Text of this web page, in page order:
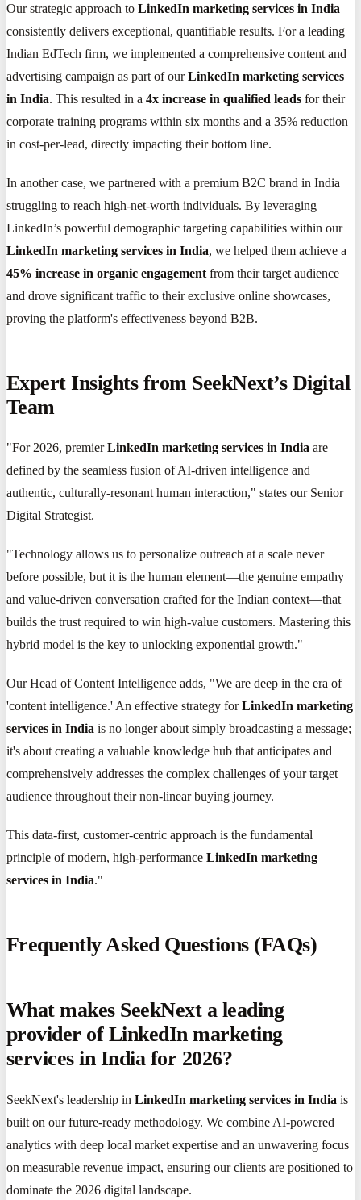
Our strategic approach to LinkedIn marketing services in India
consistently delivers exceptional, quantifiable results. For a leading
Indian EdTech firm, we implemented a comprehensive content and
advertising campaign as part of ourLinkedIn marketing services
in India. This resulted in a 4x increase in qualified leads for their
corporate training programs within six months and a 35% reduction
in cost-per-lead, directly impacting their bottom line.
In another case, we partnered with a premium B2C brand in India
struggling to reach high-net-worth individuals. By leveraging
LinkedIn’s powerful demographic targeting capabilities within our
LinkedIn marketing services in India, we helped them achieve a
45% increase in organic engagement from their target audience
and drove significant traffic to their exclusive online showcases,
proving the platform's effectiveness beyond B2B.
Expert Insights from SeekNext’s Digital
Team
"For 2026, premierLinkedIn marketing services in India are
defined by the seamless fusion of AI-driven intelligence and
authentic, culturally-resonant human interaction," states our Senior
Digital Strategist.
"Technology allows us to personalize outreach at a scale never
before possible, but it is the human element—the genuine empathy
and value-driven conversation crafted for the Indian context—that
builds the trust required to win high-value customers. Mastering this
hybrid model is the key to unlocking exponential growth."
Our Head of Content Intelligence adds, "We are deep in the era of
'content intelligence.' An effective strategy forLinkedIn marketing
services in India is no longer about simply broadcasting a message;
it's about creating a valuable knowledge hub that anticipates and
comprehensively addresses the complex challenges of your target
audience throughout their non-linear buying journey.
This data-first, customer-centric approach is the fundamental
principle of modern, high-performance LinkedIn marketing
services in India."
Frequently Asked Questions (FAQs)
What makes SeekNext a leading
provider of LinkedIn marketing
services in India for 2026?
SeekNext's leadership in LinkedIn marketing services in India is
built on our future-ready methodology. We combine AI-powered
analytics with deep local market expertise and an unwavering focus
on measurable revenue impact, ensuring our clients are positioned to
dominate the 2026 digital landscape.